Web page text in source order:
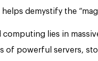
demystify the
lies in
of powerful servers,